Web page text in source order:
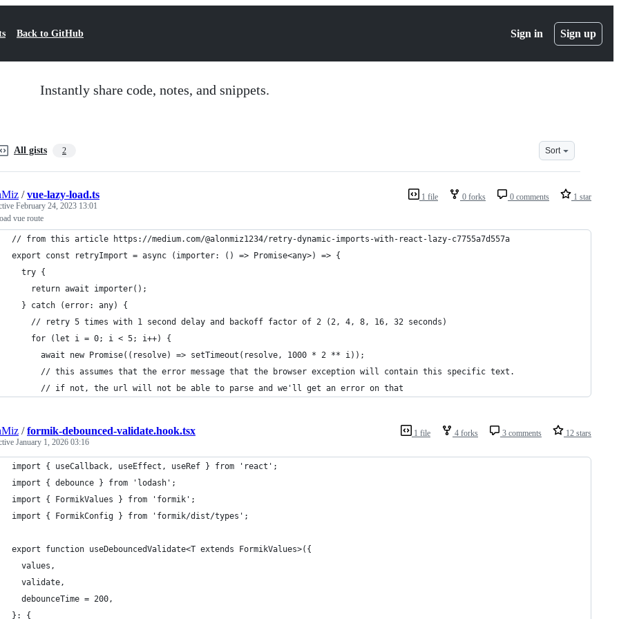
Back to GitHub Sign in Sign up
Instantly share code, notes, and snippets.
All gists 2 Sort
1 file 0 forks 0 comments 1 star
/vue-lazy-load.ts
February 24, 2023 13:01
vue route
// from this article https://medium.com/@alonmiz1234/retry-dynamic-imports-with-react-lazy-c7755a7d557a
export const retryImport = async (importer: () => Promise<any>) => {
  try {
    return await importer();
  } catch (error: any) {
    // retry 5 times with 1 second delay and backoff factor of 2 (2, 4, 8, 16, 32 seconds)
    for (let i = 0; i < 5; i++) {
      await new Promise((resolve) => setTimeout(resolve, 1000 * 2 ** i));
      // this assumes that the error message that the browser exception will contain this specific text.
      // if not, the url will not be able to parse and we'll get an error on that
1 file 4 forks 3 comments 12 stars
/formik-debounced-validate.hook.tsx
January 1, 2026 03:16
import { useCallback, useEffect, useRef } from 'react';
import { debounce } from 'lodash';
import { FormikValues } from 'formik';
import { FormikConfig } from 'formik/dist/types';
export function useDebouncedValidate<T extends FormikValues>({
  values,
  validate,
  debounceTime = 200,
}: {